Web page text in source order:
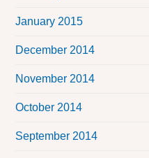
January 2015
December 2014
November 2014
October 2014
September 2014